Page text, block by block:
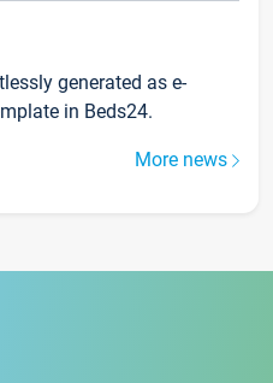
generated as e-
in Beds24.
More news